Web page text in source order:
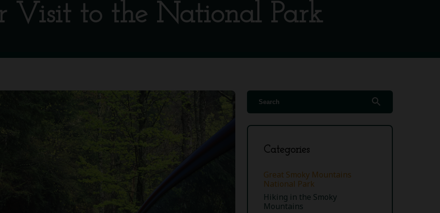
Visit to the National Park
search
Categories
Great Smoky Mountains
National Park
Hiking in the Smoky
Mountains